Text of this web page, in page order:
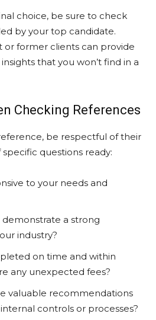
choice, be sure to check
by your top candidate.
or former clients can provide
that you won’t find in a
Checking References
be respectful of their
questions ready:
to your needs and
a strong
industry?
on time and within
any unexpected fees?
valuable recommendations
controls or processes?